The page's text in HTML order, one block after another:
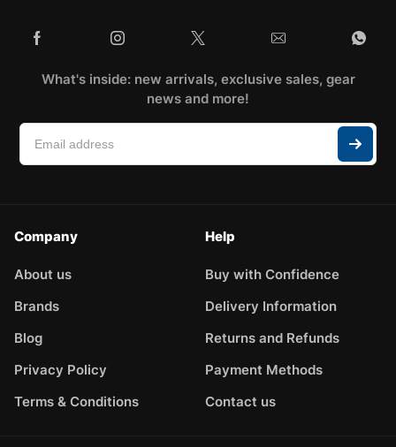
What's inside: new arrivals, exclusive sales, gear
news and more!
Company
About us
Brands
Blog
Privacy Policy
Terms & Conditions
Help
Buy with Confidence
Delivery Information
Returns and Refunds
Payment Methods
Contact us